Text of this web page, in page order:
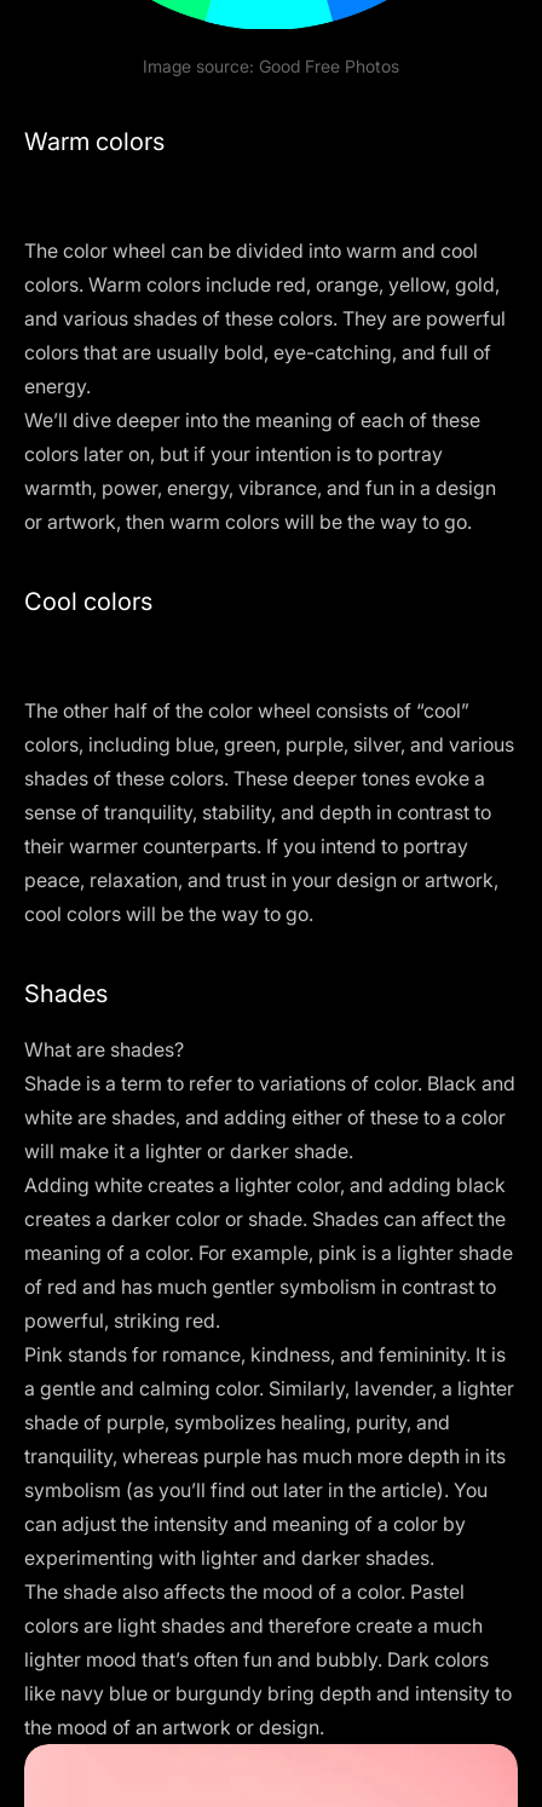
Image source: Good Free Photos
Warm colors
The color wheel can be divided into warm and cool
colors. Warm colors include red, orange, yellow, gold,
and various shades of these colors. They are powerful
colors that are usually bold, eye-catching, and full of
energy.
We’ll dive deeper into the meaning of each of these
colors later on, but if your intention is to portray
warmth, power, energy, vibrance, and fun in a design
or artwork, then warm colors will be the way to go.
Cool colors
The other half of the color wheel consists of “cool”
colors, including blue, green, purple, silver, and various
shades of these colors. These deeper tones evoke a
sense of tranquility, stability, and depth in contrast to
their warmer counterparts. If you intend to portray
peace, relaxation, and trust in your design or artwork,
cool colors will be the way to go.
Shades
What are shades?
Shade is a term to refer to variations of color. Black and
white are shades, and adding either of these to a color
will make it a lighter or darker shade.
Adding white creates a lighter color, and adding black
creates a darker color or shade. Shades can affect the
meaning of a color. For example, pink is a lighter shade
of red and has much gentler symbolism in contrast to
powerful, striking red.
Pink stands for romance, kindness, and femininity. It is
a gentle and calming color. Similarly, lavender, a lighter
shade of purple, symbolizes healing, purity, and
tranquility, whereas purple has much more depth in its
symbolism (as you’ll find out later in the article). You
can adjust the intensity and meaning of a color by
experimenting with lighter and darker shades.
The shade also affects the mood of a color. Pastel
colors are light shades and therefore create a much
lighter mood that’s often fun and bubbly. Dark colors
like navy blue or burgundy bring depth and intensity to
the mood of an artwork or design.